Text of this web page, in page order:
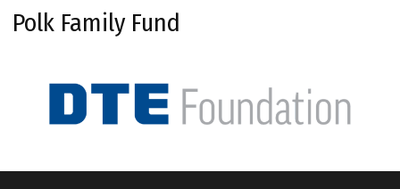
Polk Family Fund